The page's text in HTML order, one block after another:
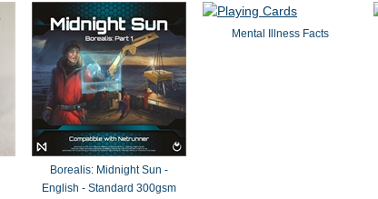
Borealis: Midnight Sun -
English - Standard 300gsm
Mental Illness Facts